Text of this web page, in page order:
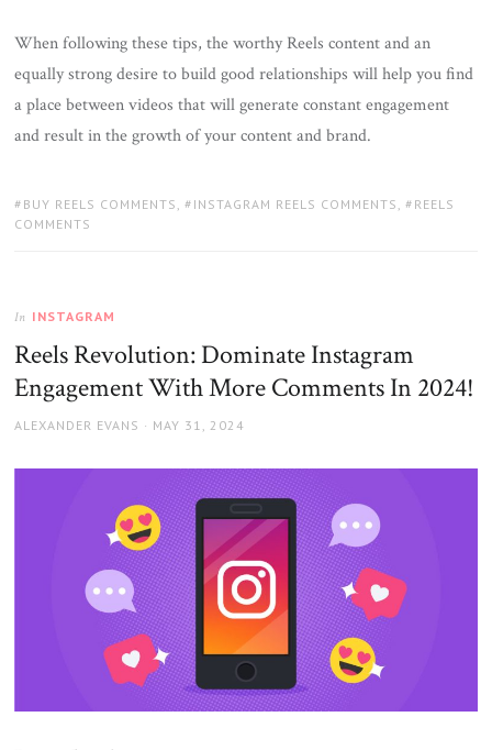
When following these tips, the worthy Reels content and an
equally strong desire to build good relationships will help you find
a place between videos that will generate constant engagement
and result in the growth of your content and brand.
TAGS:
BUY REELS COMMENTS , INSTAGRAM REELS COMMENTS , REELS
COMMENTS
In INSTAGRAM
Reels Revolution: Dominate Instagram
Engagement With More Comments In 2024!
AUTHOR
ALEXANDER EVANS
POSTED
MAY 31, 2024